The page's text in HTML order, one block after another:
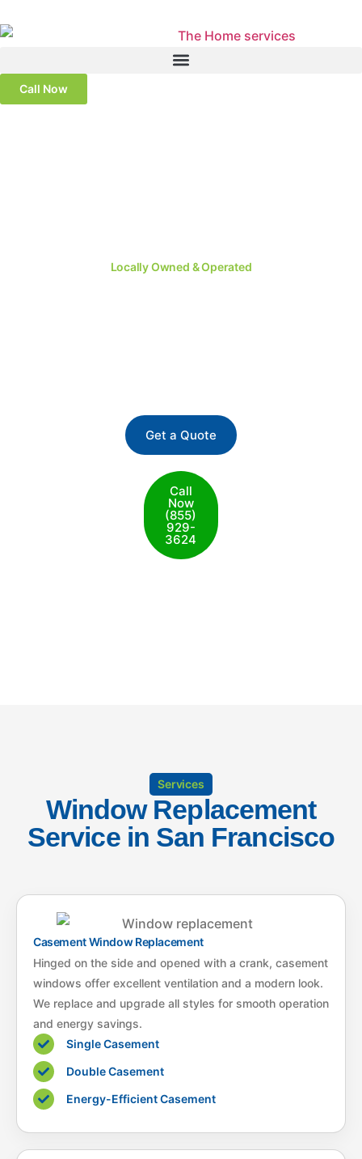
Call Now
Locally Owned & Operated
Get a Quote
Call
Now
(855)
929-
3624
Services
Window Replacement
Service in San Francisco
Casement Window Replacement
Hinged on the side and opened with a crank, casement
windows offer excellent ventilation and a modern look.
We replace and upgrade all styles for smooth operation
and energy savings.
Single Casement
Double Casement
Energy-Efficient Casement